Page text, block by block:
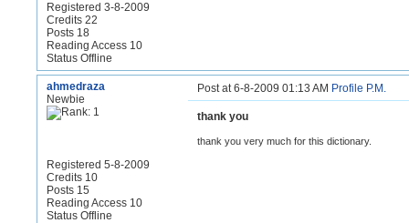
Registered 3-8-2009
Credits 22
Posts 18
Reading Access 10
Status Offline
ahmedraza
Newbie
Registered 5-8-2009
Credits 10
Posts 15
Reading Access 10
Status Offline
Post at 6-8-2009 01:13 AM Profile P.M.
thank you
thank you very much for this dictionary.